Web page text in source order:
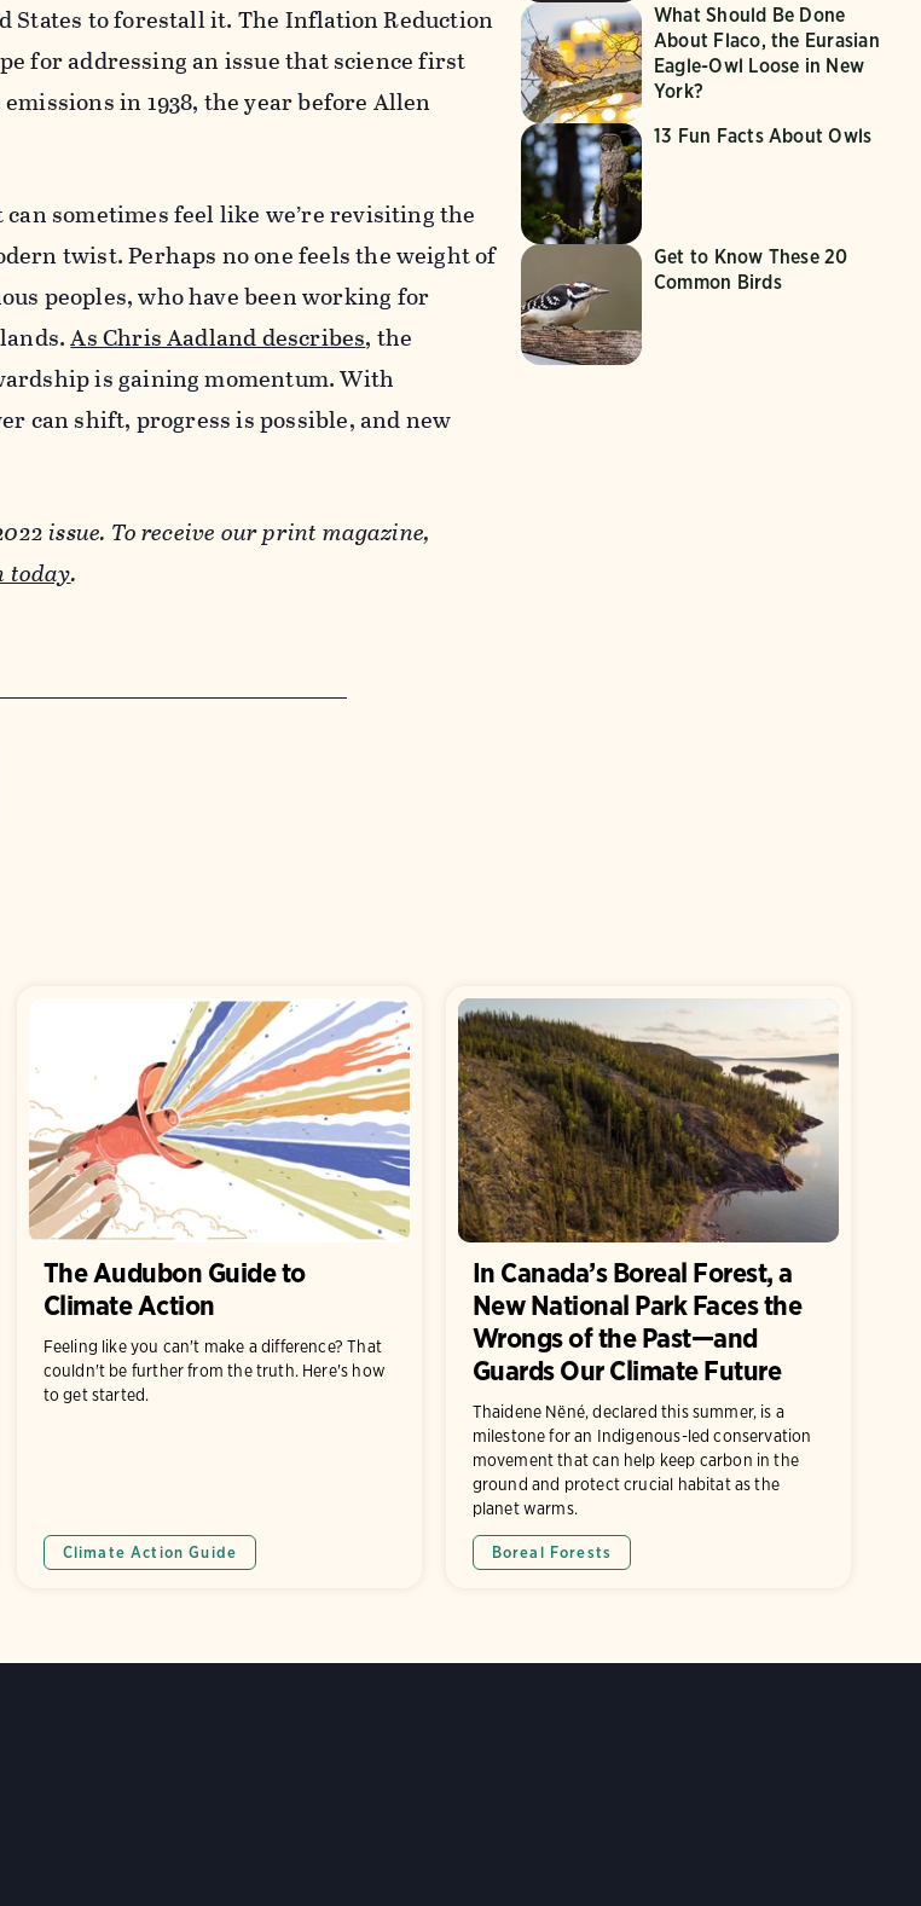
States to forestall it. The Inflation Reduction
for addressing an issue that science first
in 1938, the year before Allen
sometimes feel like we’re revisiting the
twist. Perhaps no one feels the weight of
peoples, who have been working for
As Chris Aadland describes, the
is gaining momentum. With
can shift, progress is possible, and new
issue. To receive our print magazine,
today.
What Should Be Done
About Flaco, the Eurasian
Eagle-Owl Loose in New
York?
13 Fun Facts About Owls
Get to Know These 20
Common Birds
The Audubon Guide to
Climate Action
Feeling like you can't make a difference? That
couldn't be further from the truth. Here's how
to get started.
Climate Action Guide
In Canada’s Boreal Forest, a
New National Park Faces the
Wrongs of the Past—and
Guards Our Climate Future
Thaidene Nëné, declared this summer, is a
milestone for an Indigenous-led conservation
movement that can help keep carbon in the
ground and protect crucial habitat as the
planet warms.
Boreal Forests